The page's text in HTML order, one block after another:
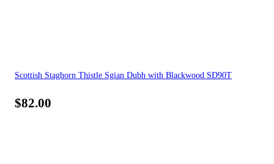
Scottish Staghorn Thistle Sgian Dubh with Blackwood SD90T
$82.00